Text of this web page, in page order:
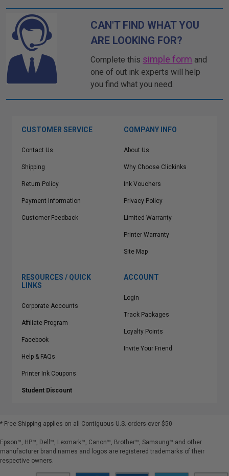
CAN'T FIND WHAT YOU
ARE LOOKING FOR?
Complete this simple form and
one of out ink experts will help
you find what you need.
CUSTOMER SERVICE
Contact Us
Shipping
Return Policy
Payment Information
Customer Feedback
COMPANY INFO
About Us
Why Choose Clickinks
Ink Vouchers
Privacy Policy
Limited Warranty
Printer Warranty
Site Map
RESOURCES / QUICK
LINKS
Corporate Accounts
Affiliate Program
Facebook
Help & FAQs
Printer Ink Coupons
Student Discount
ACCOUNT
Login
Track Packages
Loyalty Points
Invite Your Friend
* Free Shipping applies on all Contiguous U.S. orders over $50
Epson™, HP™, Dell™, Lexmark™, Canon™, Brother™, Samsung™ and other
manufacturer brand names and logos are registered trademarks of their
respective owners.